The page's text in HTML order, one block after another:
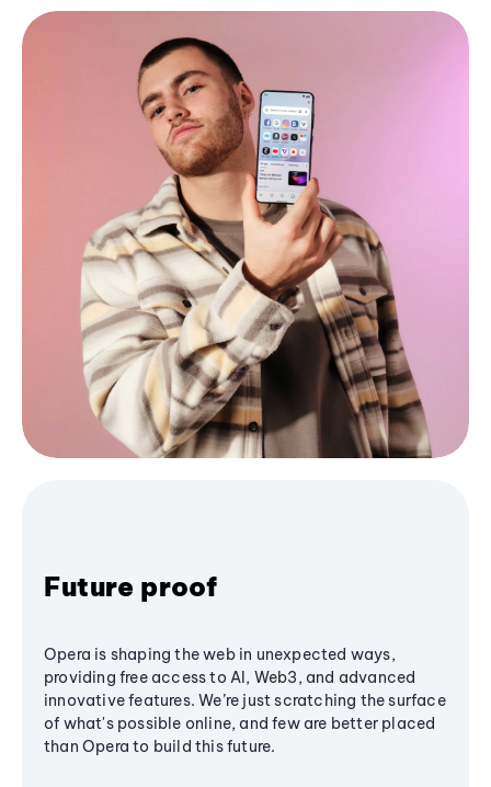
Future proof
Opera is shaping the web in unexpected ways,
providing free access to AI, Web3, and advanced
innovative features. We’re just scratching the surface
of what's possible online, and few are better placed
than Opera to build this future.